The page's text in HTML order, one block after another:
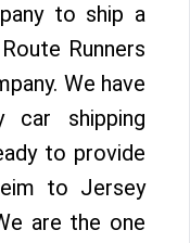
to ship a
Runners
We have
car shipping
to provide
to Jersey
are the one